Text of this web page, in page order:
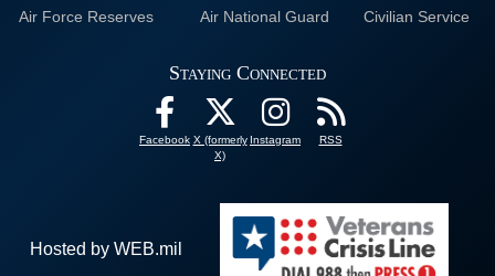
Air Force Reserves
Air National Guard Civilian Service
Staying Connected
Facebook X (formerly
X)
Instagram RSS
Hosted by WEB.mil